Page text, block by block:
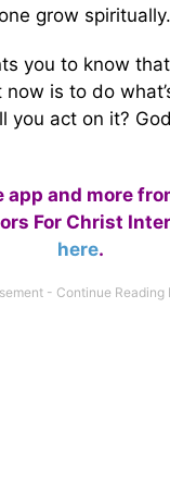
grow spiritually.
you to know
is to do
you act on it?
app and more
For Christ
here.